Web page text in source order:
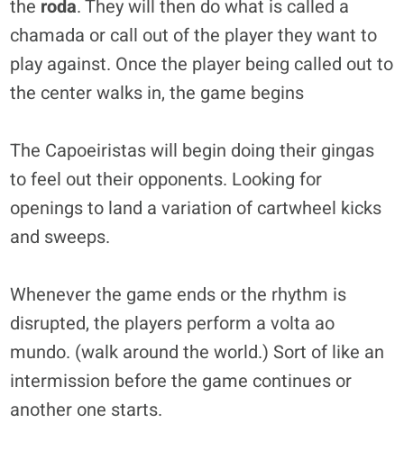
the roda. They will then do what is called a
chamada or call out of the player they want to
play against. Once the player being called out to
the center walks in, the game begins
The Capoeiristas will begin doing their gingas
to feel out their opponents. Looking for
openings to land a variation of cartwheel kicks
and sweeps.
Whenever the game ends or the rhythm is
disrupted, the players perform a volta ao
mundo. (walk around the world.) Sort of like an
intermission before the game continues or
another one starts.